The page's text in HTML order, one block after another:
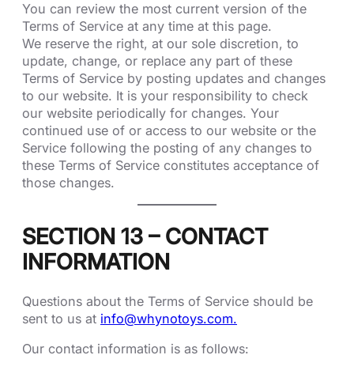
You can review the most current version of the
Terms of Service at any time at this page.
We reserve the right, at our sole discretion, to
update, change, or replace any part of these
Terms of Service by posting updates and changes
to our website. It is your responsibility to check
our website periodically for changes. Your
continued use of or access to our website or the
Service following the posting of any changes to
these Terms of Service constitutes acceptance of
those changes.
SECTION 13 – CONTACT
INFORMATION
Questions about the Terms of Service should be
sent to us at info@whynotoys.com.
Our contact information is as follows: